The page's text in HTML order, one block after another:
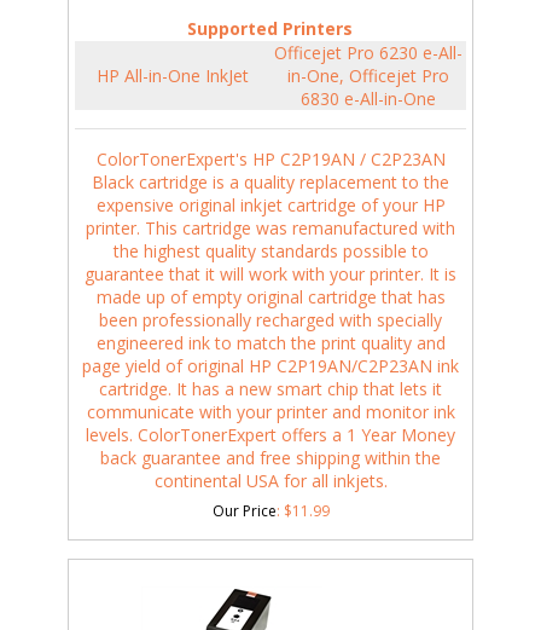
Supported Printers
HP All-in-One InkJet
Officejet Pro 6230 e-All-
in-One, Officejet Pro
6830 e-All-in-One
ColorTonerExpert's HP C2P19AN / C2P23AN
Black cartridge is a quality replacement to the
expensive original inkjet cartridge of your HP
printer. This cartridge was remanufactured with
the highest quality standards possible to
guarantee that it will work with your printer. It is
made up of empty original cartridge that has
been professionally recharged with specially
engineered ink to match the print quality and
page yield of original HP C2P19AN/C2P23AN ink
cartridge. It has a new smart chip that lets it
communicate with your printer and monitor ink
levels. ColorTonerExpert offers a 1 Year Money
back guarantee and free shipping within the
continental USA for all inkjets.
Our Price: $11.99